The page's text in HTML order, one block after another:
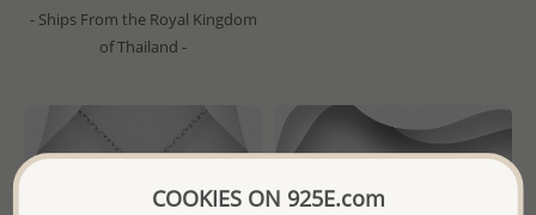
- Ships From the Royal Kingdom
of Thailand -
COOKIES ON 925E.com